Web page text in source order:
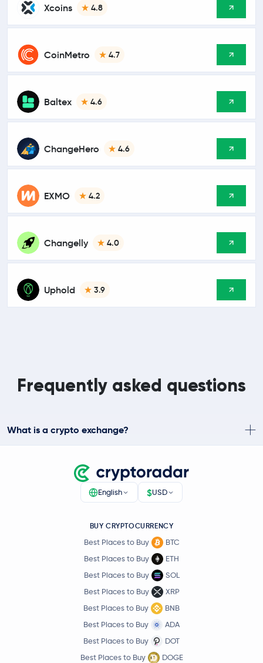
Xcoins 4.8
CoinMetro 4.7
Baltex 4.6
ChangeHero 4.6
EXMO 4.2
Changelly 4.0
Uphold 3.9
Frequently asked questions
What is a crypto exchange?
English $USD
BUY CRYPTOCURRENCY
Best Places to Buy
BTC
Best Places to Buy
ETH
Best Places to Buy
SOL
Best Places to Buy
XRP
Best Places to Buy
BNB
Best Places to Buy
ADA
Best Places to Buy
DOT
Best Places to Buy
DOGE